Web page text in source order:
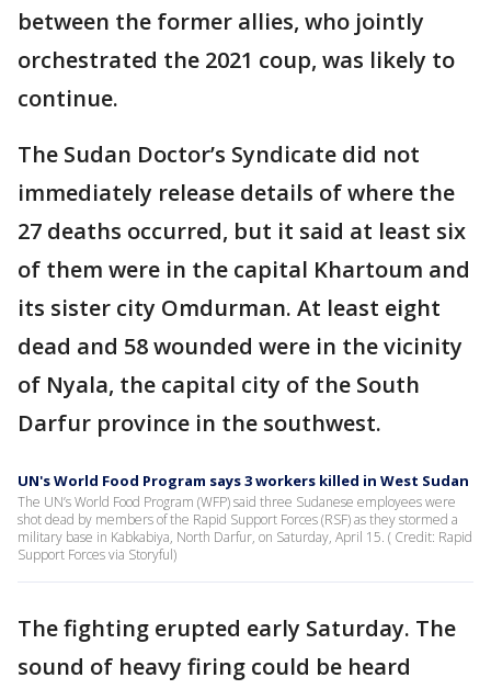
between the former allies, who jointly
orchestrated the 2021 coup, was likely to
continue.
The Sudan Doctor’s Syndicate did not
immediately release details of where the
27 deaths occurred, but it said at least six
of them were in the capital Khartoum and
its sister city Omdurman. At least eight
dead and 58 wounded were in the vicinity
of Nyala, the capital city of the South
Darfur province in the southwest.
UN's World Food Program says 3 workers killed in West Sudan
The UN’s World Food Program (WFP) said three Sudanese employees were
shot dead by members of the Rapid Support Forces (RSF) as they stormed a
military base in Kabkabiya, North Darfur, on Saturday, April 15. ( Credit: Rapid
Support Forces via Storyful)
The fighting erupted early Saturday. The
sound of heavy firing could be heard